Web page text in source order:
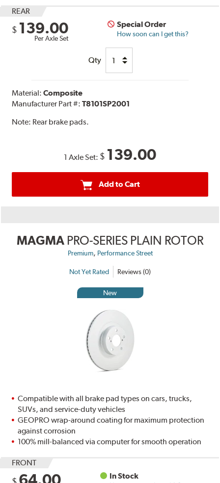
REAR
$ 139.00
Per Axle Set
Special Order
How soon can I get this?
Qty
Material:Composite
Manufacturer Part #:T8101SP2001
Note: Rear brake pads.
1 Axle Set: $ 139.00
Add to Cart
MAGMA PRO-SERIES PLAIN ROTOR
Premium, Performance Street
Not Yet Rated Reviews (0)
New
Compatible with all brake pad types on cars, trucks,
SUVs, and service-duty vehicles
GEOPRO wrap-around coating for maximum protection
against corrosion
100% mill-balanced via computer for smooth operation
FRONT
In Stock